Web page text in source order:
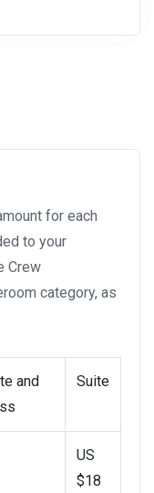
for each
to your
Crew
category, as
and
Suite
US
$18